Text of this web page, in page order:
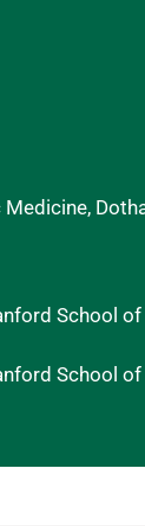
School
School